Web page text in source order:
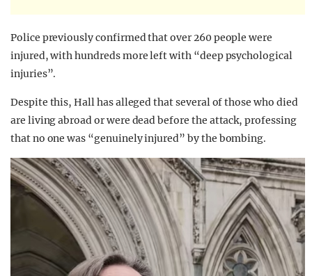
Police previously confirmed that over 260 people were
injured, with hundreds more left with “deep psychological
injuries”.
Despite this,Hall has alleged that several of those who died
are living abroad or were dead before the attack, professing
that no one was “genuinely injured” by the bombing.